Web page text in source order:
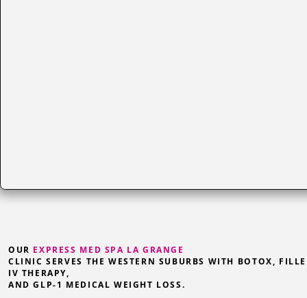
OUR EXPRESS MED SPA LA GRANGE
CLINIC SERVES THE WESTERN SUBURBS WITH BOTOX,
IV THERAPY,
AND GLP-1 MEDICAL WEIGHT LOSS.